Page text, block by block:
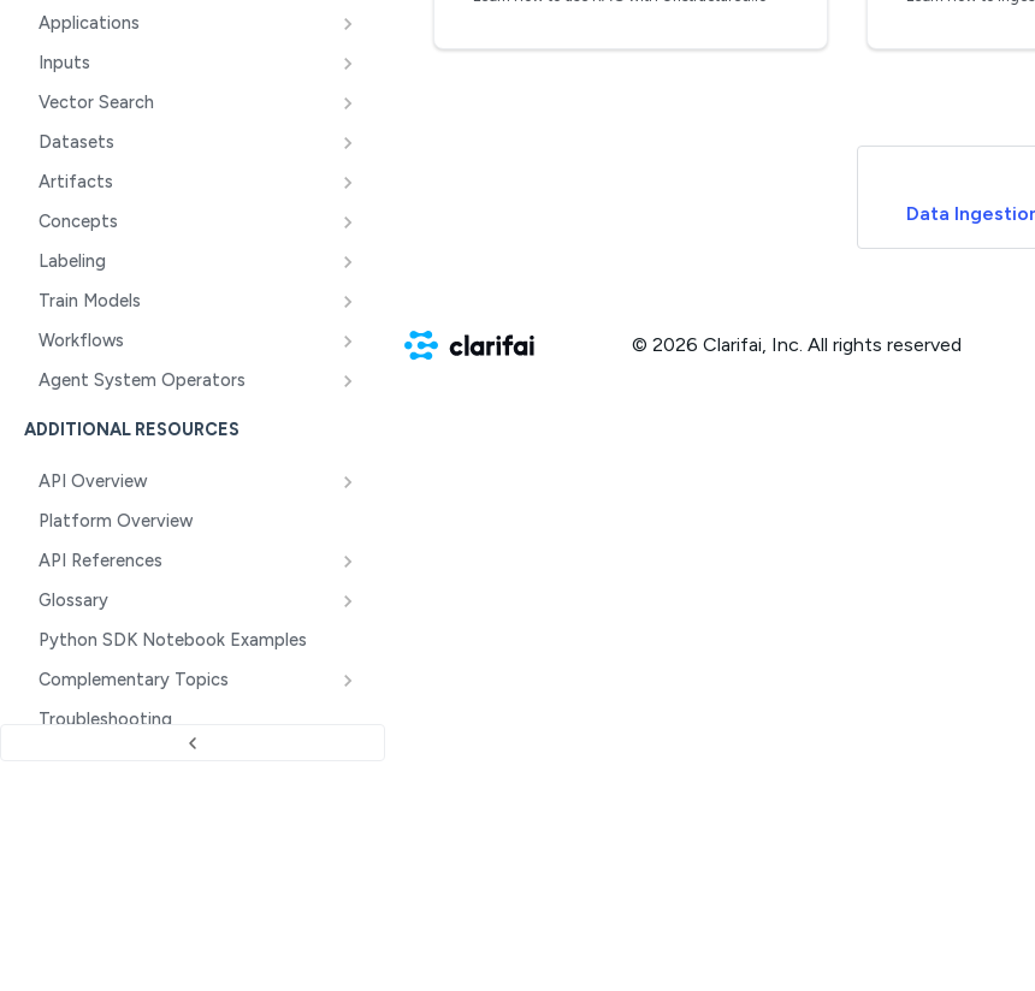
Applications
Inputs
Vector Search
Datasets
Artifacts
Concepts
Labeling
Train Models
Workflows
Agent System Operators
ADDITIONAL RESOURCES
API Overview
Platform Overview
API References
Glossary
Python SDK Notebook Examples
Complementary Topics
Troubleshooting
Data
© 2026 Clarifai, Inc. All rights reserved